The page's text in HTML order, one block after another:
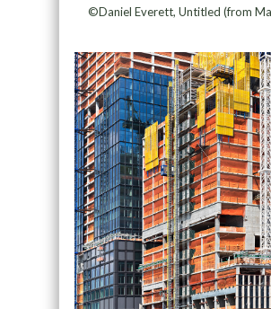
©Daniel Everett, Untitled (from